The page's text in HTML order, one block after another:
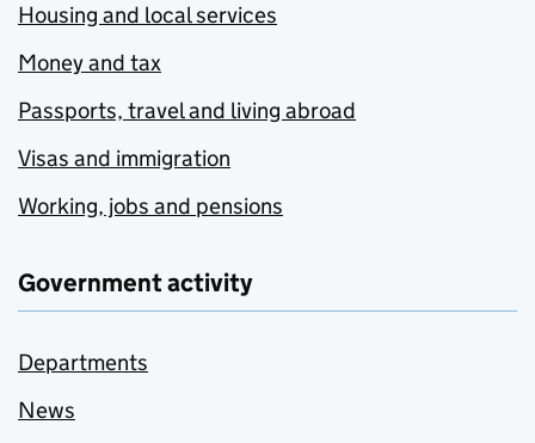
Housing and local services
Money and tax
Passports, travel and living abroad
Visas and immigration
Working, jobs and pensions
Government activity
Departments
News